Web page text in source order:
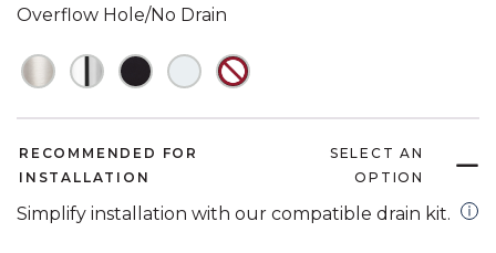
Overflow Hole/No Drain
RECOMMENDED FOR
INSTALLATION
SELECT AN
OPTION
Simplify installation with our compatible drain kit.